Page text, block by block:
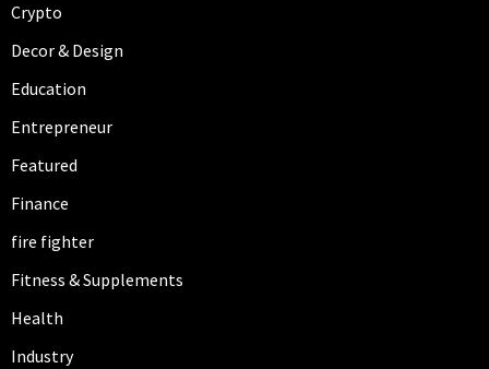
Crypto
Decor & Design
Education
Entrepreneur
Featured
Finance
fire fighter
Fitness & Supplements
Health
Industry